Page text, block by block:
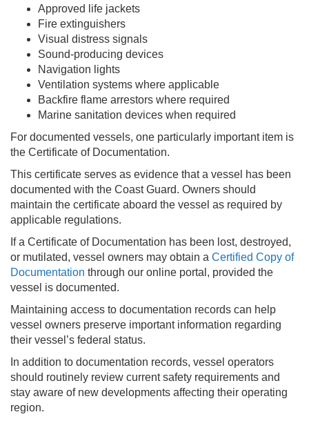
Approved life jackets
Fire extinguishers
Visual distress signals
Sound-producing devices
Navigation lights
Ventilation systems where applicable
Backfire flame arrestors where required
Marine sanitation devices when required
For documented vessels, one particularly important item is
the Certificate of Documentation.
This certificate serves as evidence that a vessel has been
documented with the Coast Guard. Owners should
maintain the certificate aboard the vessel as required by
applicable regulations.
If a Certificate of Documentation has been lost, destroyed,
or mutilated, vessel owners may obtain a Certified Copy of
Documentation through our online portal, provided the
vessel is documented.
Maintaining access to documentation records can help
vessel owners preserve important information regarding
their vessel’s federal status.
In addition to documentation records, vessel operators
should routinely review current safety requirements and
stay aware of new developments affecting their operating
region.